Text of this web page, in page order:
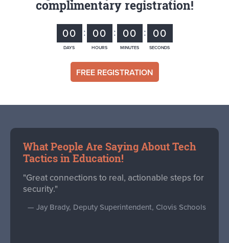
complimentary registration!
00
DAYS
00
HOURS
00
MINUTES
00
SECONDS
FREE REGISTRATION
What People Are Saying About Tech
Tactics in Education!
"Great connections to real, actionable steps for
security."
— Jay Brady, Deputy Superintendent, Clovis Schools